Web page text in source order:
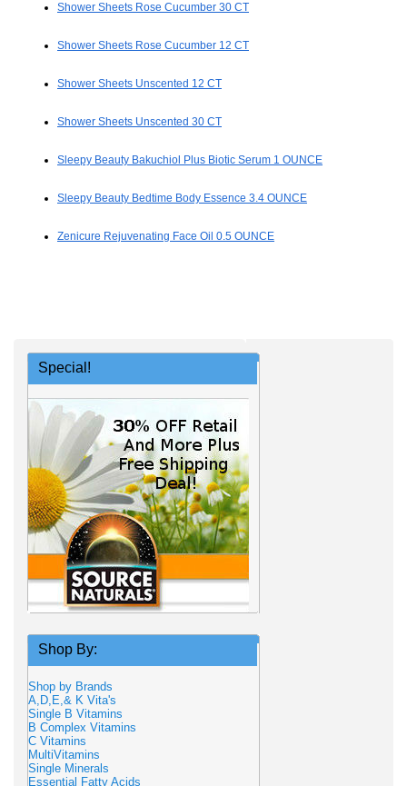
Shower Sheets Rose Cucumber 30 CT
Shower Sheets Rose Cucumber 12 CT
Shower Sheets Unscented 12 CT
Shower Sheets Unscented 30 CT
Sleepy Beauty Bakuchiol Plus Biotic Serum 1 OUNCE
Sleepy Beauty Bedtime Body Essence 3.4 OUNCE
Zenicure Rejuvenating Face Oil 0.5 OUNCE
Special!
Shop By:
Shop by Brands
A,D,E,& K Vita's
Single B Vitamins
B Complex Vitamins
C Vitamins
MultiVitamins
Single Minerals
Essential Fatty Acids